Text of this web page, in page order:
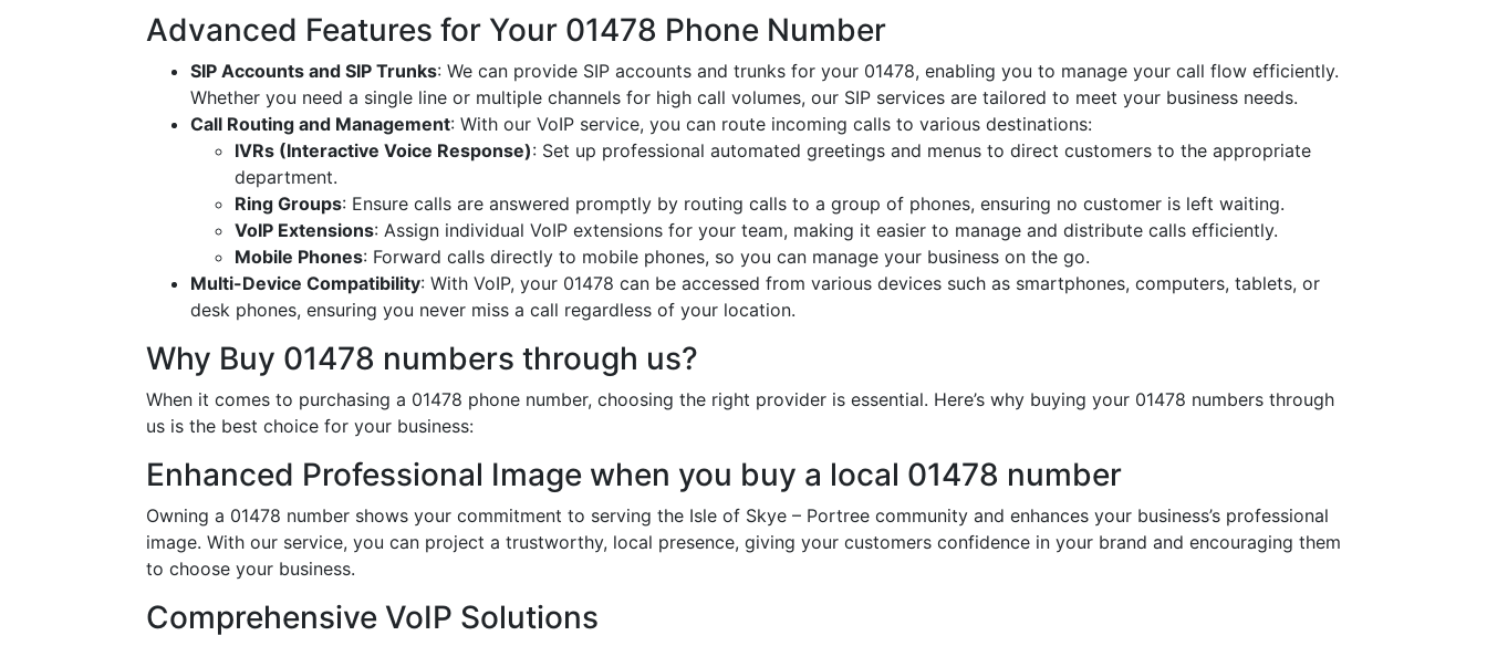
Advanced Features for Your 01478 Phone Number
SIP Accounts and SIP Trunks: We can provide SIP accounts and trunks for your 01478, enabling you to manage your call flow efficiently.
Whether you need a single line or multiple channels for high call volumes, our SIP services are tailored to meet your business needs.
Call Routing and Management: With our VoIP service, you can route incoming calls to various destinations:
IVRs (Interactive Voice Response): Set up professional automated greetings and menus to direct customers to the appropriate
department.
Ring Groups: Ensure calls are answered promptly by routing calls to a group of phones, ensuring no customer is left waiting.
VoIP Extensions: Assign individual VoIP extensions for your team, making it easier to manage and distribute calls efficiently.
Mobile Phones: Forward calls directly to mobile phones, so you can manage your business on the go.
Multi-Device Compatibility: With VoIP, your 01478 can be accessed from various devices such as smartphones, computers, tablets, or
desk phones, ensuring you never miss a call regardless of your location.
Why Buy 01478 numbers through us?
When it comes to purchasing a 01478 phone number, choosing the right provider is essential. Here’s why buying your 01478 numbers through
us is the best choice for your business:
Enhanced Professional Image when you buy a local 01478 number
Owning a 01478 number shows your commitment to serving the Isle of Skye – Portree community and enhances your business’s professional
image. With our service, you can project a trustworthy, local presence, giving your customers confidence in your brand and encouraging them
to choose your business.
Comprehensive VoIP Solutions